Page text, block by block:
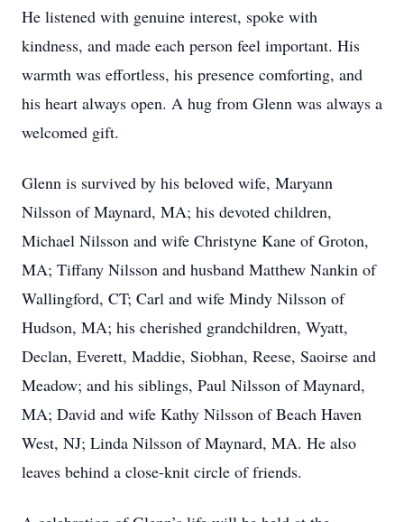
He listened with genuine interest, spoke with
kindness, and made each person feel important. His
warmth was effortless, his presence comforting, and
his heart always open. A hug from Glenn was always a
welcomed gift.
Glenn is survived by his beloved wife, Maryann
Nilsson of Maynard, MA; his devoted children,
Michael Nilsson and wife Christyne Kane of Groton,
MA; Tiffany Nilsson and husband Matthew Nankin of
Wallingford, CT; Carl and wife Mindy Nilsson of
Hudson, MA; his cherished grandchildren, Wyatt,
Declan, Everett, Maddie, Siobhan, Reese, Saoirse and
Meadow; and his siblings, Paul Nilsson of Maynard,
MA; David and wife Kathy Nilsson of Beach Haven
West, NJ; Linda Nilsson of Maynard, MA. He also
leaves behind a close-knit circle of friends.